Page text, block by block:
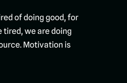
of doing good, for
tired, we are doing
Motivation is